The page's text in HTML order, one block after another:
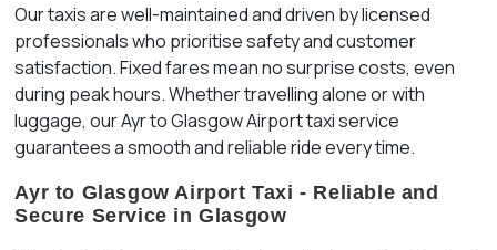
Our taxis are well-maintained and driven by licensed
professionals who prioritise safety and customer
satisfaction. Fixed fares mean no surprise costs, even
during peak hours. Whether travelling alone or with
luggage, our Ayr to Glasgow Airport taxi service
guarantees a smooth and reliable ride every time.
Ayr to Glasgow Airport Taxi - Reliable and
Secure Service in Glasgow